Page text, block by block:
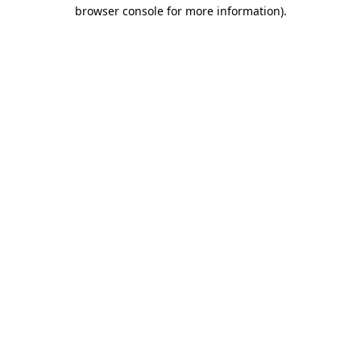
browser console for more information).